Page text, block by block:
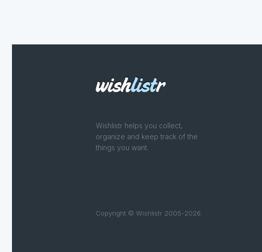
Wishlistr helps you collect,
organize and keep track of the
things you want.
Copyright © Wishlistr 2005-2026.